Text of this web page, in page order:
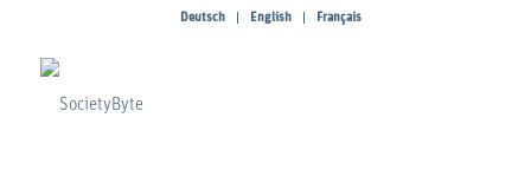
Deutsch English Français